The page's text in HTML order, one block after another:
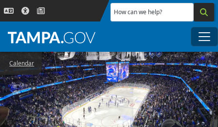
Skip to main content
How can we help?
Calendar